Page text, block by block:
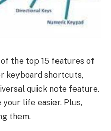
the top 15 features of
keyboard shortcuts,
quick note feature.
life easier. Plus,
them.